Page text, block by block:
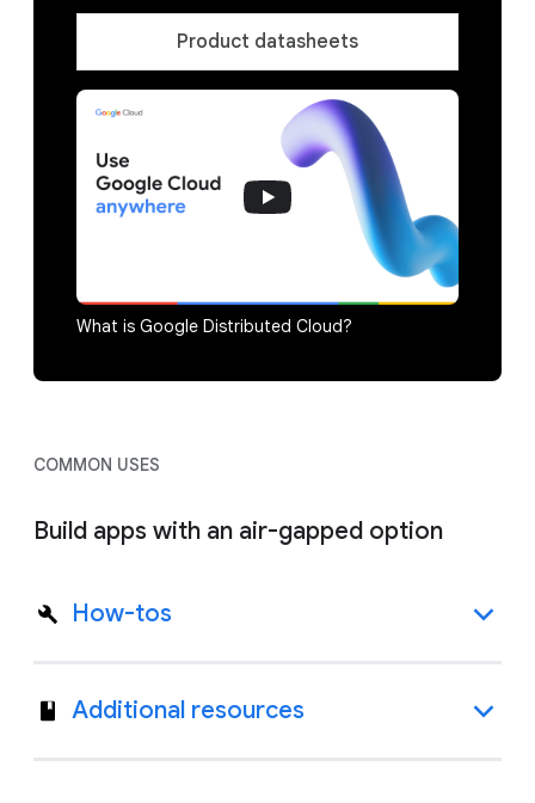
Product datasheets
What is Google Distributed Cloud?
COMMON USES
Build apps with an air-gapped option
How-tos
Additional resources